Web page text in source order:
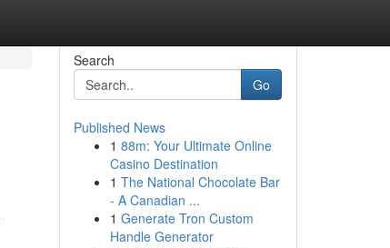
Search
Go
Published News
1 88m: Your Ultimate Online
Casino Destination
1 The National Chocolate Bar
- A Canadian ...
1 Generate Tron Custom
Handle Generator